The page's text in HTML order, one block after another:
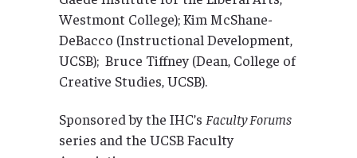
Westmont College); Kim McShane-
DeBacco (Instructional Development,
UCSB); Bruce Tiffney (Dean, College of
Creative Studies, UCSB).
Sponsored by the IHC’s Faculty Forums
series and the UCSB Faculty